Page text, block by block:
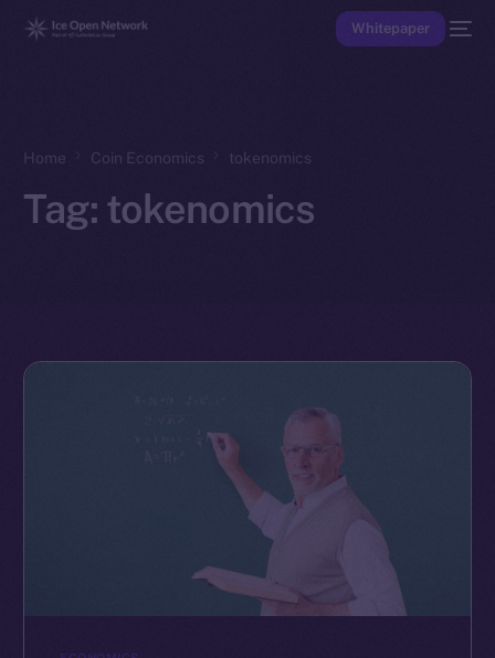
Whitepaper
Home Coin Economics tokenomics
Tag: tokenomics